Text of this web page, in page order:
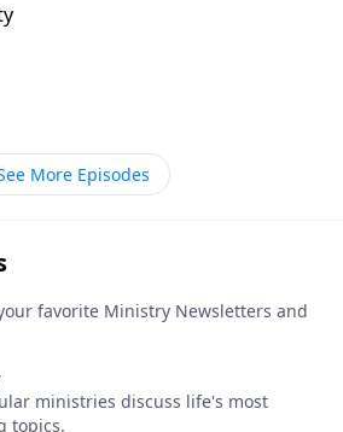
More Episodes